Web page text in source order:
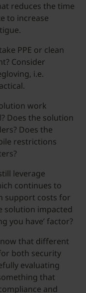
reduces the time
to increase
PPE or clean
Consider
i.e.
work
Does the solution
Does the
restrictions
leverage
continues to
support costs for
solution impacted
you have’ factor?
that different
both security
evaluating
that
and